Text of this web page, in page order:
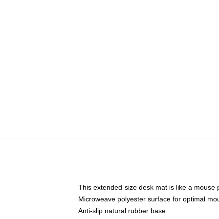
This extended-size desk mat is like a
Microweave polyester surface for optimal
Anti-slip natural rubber base